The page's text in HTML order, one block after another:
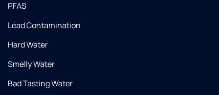
PFAS
Lead Contamination
Hard Water
Smelly Water
Bad Tasting Water